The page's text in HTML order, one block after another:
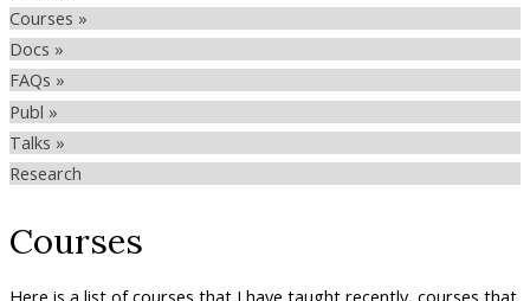
Courses »
Docs »
FAQs »
Publ »
Talks »
Research
Courses